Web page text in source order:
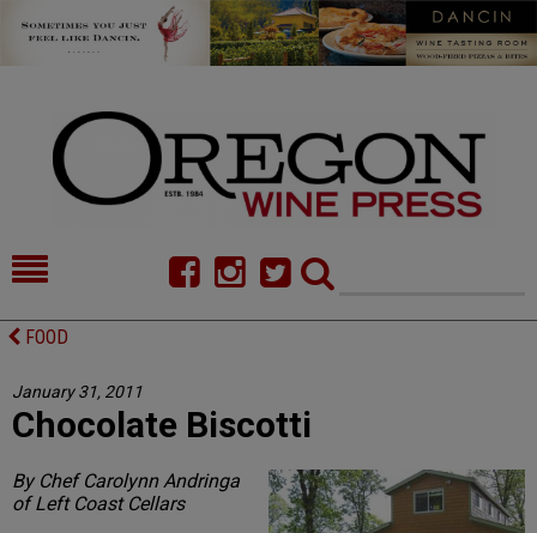
FOOD
CELLAR SELECTS
DIRECTORY
ALMANAC
FOOD
January 31, 2011
Chocolate Biscotti
By Chef Carolynn Andringa
of Left Coast Cellars